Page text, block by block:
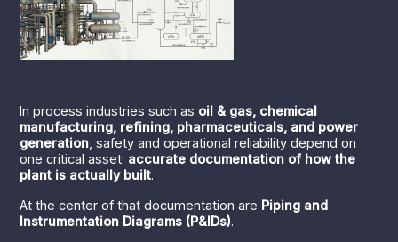
In process industries such as oil & gas, chemical
manufacturing, refining, pharmaceuticals, and power
generation , safety and operational reliability depend on
one critical asset: accurate documentation of how the
plant is actually built.
At the center of that documentation are Piping and
Instrumentation Diagrams (P&IDs).